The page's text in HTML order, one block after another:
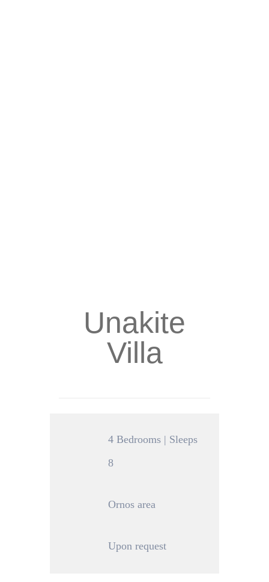
Unakite
Villa
4 Bedrooms | Sleeps
8
Ornos area
Upon request